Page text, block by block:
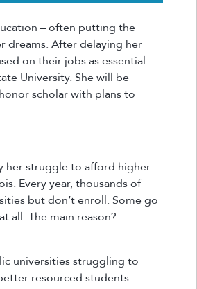
– often putting the
dreams. After delaying her
on their jobs as essential
University. She will be
scholar with plans to
her struggle to afford higher
Every year, thousands of
but don’t enroll. Some go
all. The main reason?
universities struggling to
resourced students